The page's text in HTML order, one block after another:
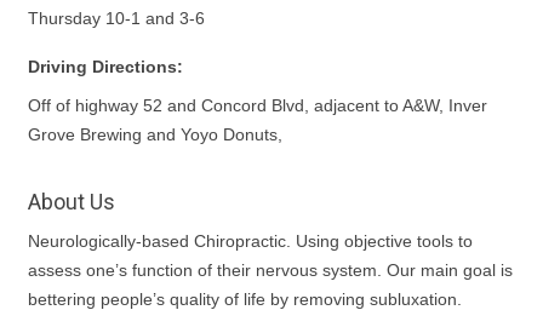
Thursday 10-1 and 3-6
Driving Directions:
Off of highway 52 and Concord Blvd, adjacent to A&W, Inver
Grove Brewing and Yoyo Donuts,
About Us
Neurologically-based Chiropractic. Using objective tools to
assess one’s function of their nervous system. Our main goal is
bettering people’s quality of life by removing subluxation.